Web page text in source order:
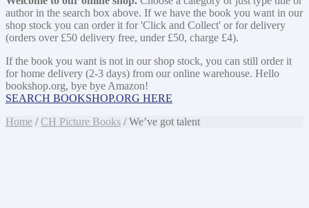
author in the search box above. If we have the book you want in our
shop stock you can order it for 'Click and Collect' or for delivery
(orders over £50 delivery free, under £50, charge £4).
If the book you want is not in our shop stock, you can still order it
for home delivery (2-3 days) from our online warehouse. Hello
bookshop.org, bye bye Amazon!
SEARCH BOOKSHOP.ORG HERE
Home /CH Picture Books / We’ve got talent